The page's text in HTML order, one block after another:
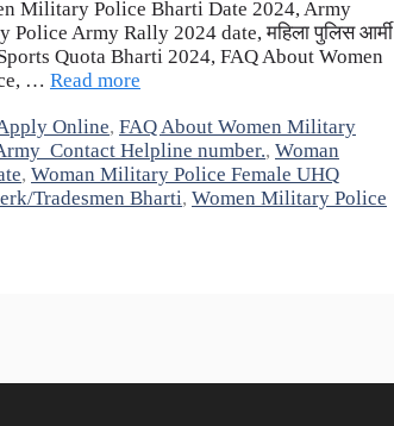
Military Police Bharti Date 2024, Army
Army Rally 2024 date, महिला पुलिस आर्मी
Quota Bharti 2024, FAQ About Women
… Read more
Online, FAQ About Women Military
Contact Helpline number., Woman
, Woman Military Police Female UHQ
Tradesmen Bharti, Women Military Police